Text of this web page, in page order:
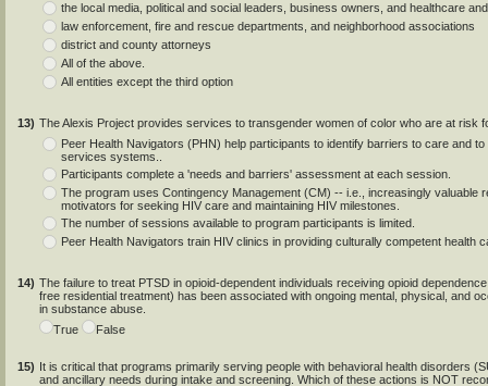
the local media, political and social leaders, business owners, and healthcare
law enforcement, fire and rescue departments, and neighborhood associations
district and county attorneys
All of the above.
All entities except the third option
13) The Alexis Project provides services to transgender women of color who are at risk
Peer Health Navigators (PHN) help participants to identify barriers to care and
services systems..
Participants complete a 'needs and barriers' assessment at each session.
The program uses Contingency Management (CM) -- i.e., increasingly
motivators for seeking HIV care and maintaining HIV milestones.
The number of sessions available to program participants is limited.
Peer Health Navigators train HIV clinics in providing culturally competent health
14) The failure to treat PTSD in opioid-dependent individuals receiving opioid
free residential treatment) has been associated with ongoing mental, physical, and
in substance abuse.
True
False
15) It is critical that programs primarily serving people with behavioral health disorders
and ancillary needs during intake and screening. Which of these actions is NOT